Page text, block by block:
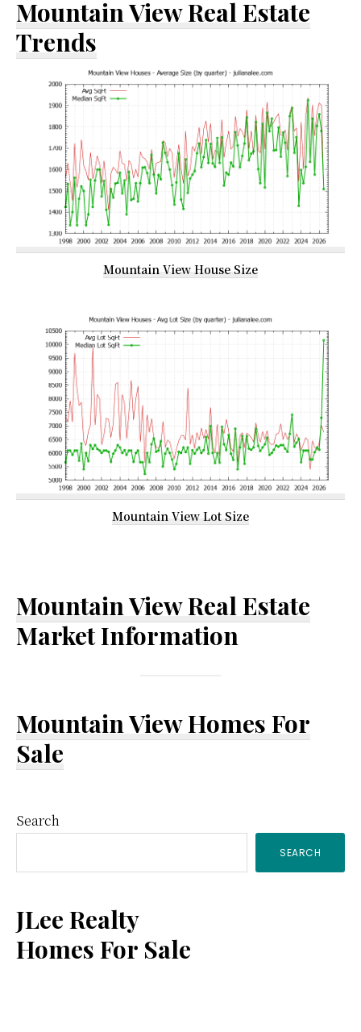
Mountain View Real Estate
Trends
Mountain View House Size
Mountain View Lot Size
Mountain View Real Estate
Market Information
Mountain View Homes For
Sale
Primary
Sidebar
Search
SEARCH
JLee Realty
Homes For Sale